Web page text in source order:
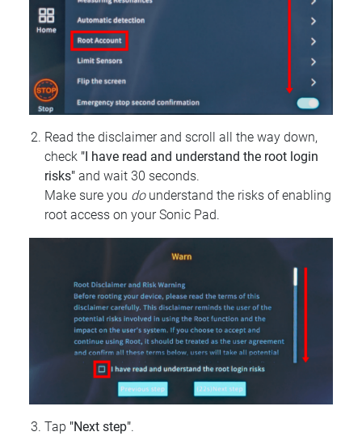
Read the disclaimer and scroll all the way down,
check "I have read and understand the root login
risks" and wait 30 seconds.
Make sure you dounderstand the risks of enabling
root access on your Sonic Pad.
Tap "Next step".